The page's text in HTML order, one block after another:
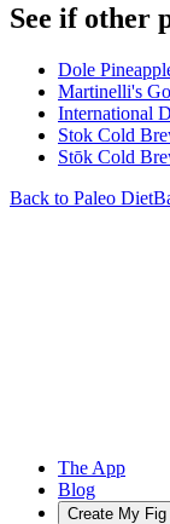
See if other
Dole
Martinelli's
International
Stok Cold
Stōk Cold
Back to Paleo Diet
The App
Blog
Create My Fig